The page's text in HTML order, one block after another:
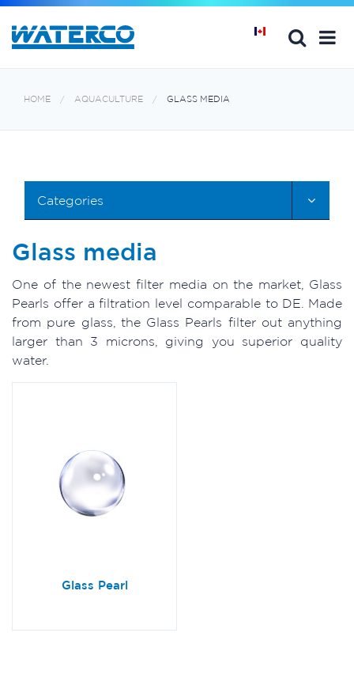
HOME AQUACULTURE GLASS MEDIA
Categories
Glass media
One of the newest filter media on the market, Glass
Pearls offer a filtration level comparable to DE. Made
from pure glass, the Glass Pearls filter out anything
larger than 3 microns, giving you superior quality
water.
Glass Pearl